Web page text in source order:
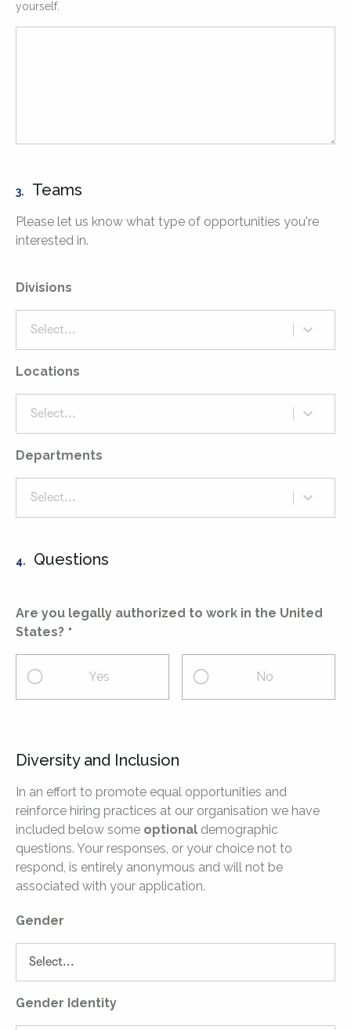
yourself.
3. Teams
Please let us know what type of opportunities you're
interested in.
Divisions
Select...
Locations
Select...
Departments
Select...
4. Questions
Are you legally authorized to work in the United
States?
Yes No
Diversity and Inclusion
In an effort to promote equal opportunities and
reinforce hiring practices at our organisation we have
included below some optional demographic
questions. Your responses, or your choice not to
respond, is entirely anonymous and will not be
associated with your application.
Gender
Gender Identity